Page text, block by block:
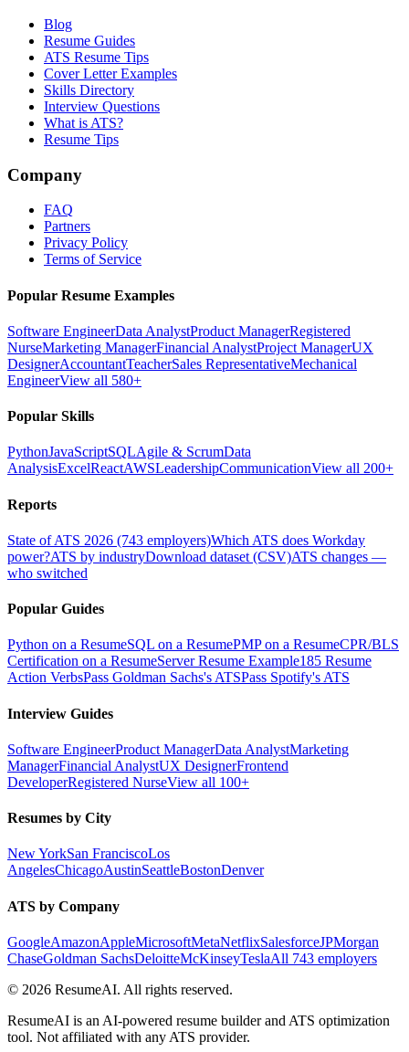
Blog
Resume Guides
ATS Resume Tips
Cover Letter Examples
Skills Directory
Interview Questions
What is ATS?
Resume Tips
Company
FAQ
Partners
Privacy Policy
Terms of Service
Popular Resume Examples
Software EngineerData AnalystProduct ManagerRegistered
NurseMarketing ManagerFinancial AnalystProject ManagerUX
DesignerAccountantTeacherSales RepresentativeMechanical
EngineerView all 580+
Popular Skills
PythonJavaScriptSQLAgile & ScrumData
AnalysisExcelReactAWSLeadershipCommunicationView all 200+
Reports
State of ATS 2026 (743 employers)Which ATS does Workday
power?ATS by industryDownload dataset (CSV)ATS changes —
who switched
Popular Guides
Python on a ResumeSQL on a ResumePMP on a ResumeCPR/BLS
Certification on a ResumeServer Resume Example185 Resume
Action VerbsPass Goldman Sachs's ATSPass Spotify's ATS
Interview Guides
Software EngineerProduct ManagerData AnalystMarketing
ManagerFinancial AnalystUX DesignerFrontend
DeveloperRegistered NurseView all 100+
Resumes by City
New YorkSan FranciscoLos
AngelesChicagoAustinSeattleBostonDenver
ATS by Company
GoogleAmazonAppleMicrosoftMetaNetflixSalesforceJPMorgan
ChaseGoldman SachsDeloitteMcKinseyTeslaAll 743 employers
© 2026 ResumeAI. All rights reserved.
ResumeAI is an AI-powered resume builder and ATS optimization
tool. Not affiliated with any ATS provider.